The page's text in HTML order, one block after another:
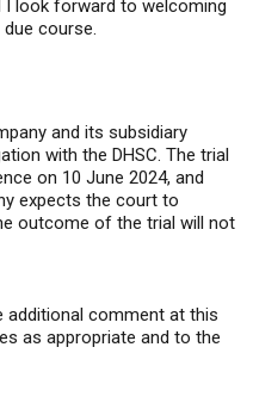
I look forward to welcoming
course.
and its subsidiary
with the DHSC. The trial
on 10 June 2024, and
expects the court to
outcome of the trial will not
additional comment at this
as appropriate and to the